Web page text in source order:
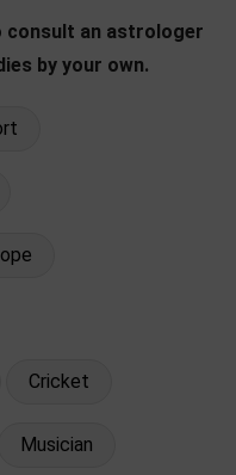
consult an astrologer
by your own.
Cricket
Musician